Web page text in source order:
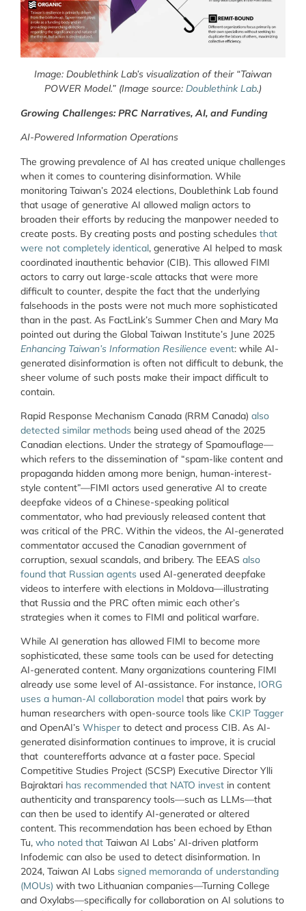
Image: Doublethink Lab’s visualization of their “Taiwan
POWER Model.” (Image source: Doublethink Lab.)
Growing Challenges: PRC Narratives, AI, and Funding
AI-Powered Information Operations
The growing prevalence of AI has created unique challenges
when it comes to countering disinformation. While
monitoring Taiwan’s 2024 elections, Doublethink Lab found
that usage of generative AI allowed malign actors to
broaden their efforts by reducing the manpower needed to
create posts. By creating posts and posting schedules that
were not completely identical, generative AI helped to mask
coordinated inauthentic behavior (CIB). This allowed FIMI
actors to carry out large-scale attacks that were more
difficult to counter, despite the fact that the underlying
falsehoods in the posts were not much more sophisticated
than in the past. As FactLink’s Summer Chen and Mary Ma
pointed out during the Global Taiwan Institute’s June 2025
Enhancing Taiwan’s Information Resilience event: while AI-
generated disinformation is often not difficult to debunk, the
sheer volume of such posts make their impact difficult to
contain.
Rapid Response Mechanism Canada (RRM Canada) also
detected similar methods being used ahead of the 2025
Canadian elections. Under the strategy of Spamouflage—
which refers to the dissemination of “spam-like content and
propaganda hidden among more benign, human-interest-
style content”—FIMI actors used generative AI to create
deepfake videos of a Chinese-speaking political
commentator, who had previously released content that
was critical of the PRC. Within the videos, the AI-generated
commentator accused the Canadian government of
corruption, sexual scandals, and bribery. The EEAS also
found that Russian agents used AI-generated deepfake
videos to interfere with elections in Moldova—illustrating
that Russia and the PRC often mimic each other’s
strategies when it comes to FIMI and political warfare.
While AI generation has allowed FIMI to become more
sophisticated, these same tools can be used for detecting
AI-generated content. Many organizations countering FIMI
already use some level of AI-assistance. For instance, IORG
uses a human-AI collaboration model that pairs work by
human researchers with open-source tools like CKIP Tagger
and OpenAI’s Whisper to detect and process CIB. As AI-
generated disinformation continues to improve, it is crucial
that counterefforts advance at a faster pace. Special
Competitive Studies Project (SCSP) Executive Director Ylli
Bajraktari has recommended that NATO invest in content
authenticity and transparency tools—such as LLMs—that
can then be used to identify AI-generated or altered
content. This recommendation has been echoed by Ethan
Tu, who noted that Taiwan AI Labs’ AI-driven platform
Infodemic can also be used to detect disinformation. In
2024, Taiwan AI Labs signed memoranda of understanding
(MOUs) with two Lithuanian companies—Turning College
and Oxylabs—specifically for collaboration on AI solutions to